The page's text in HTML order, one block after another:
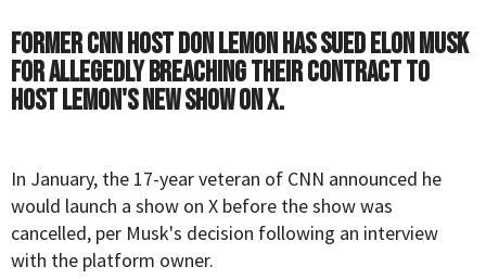
Former CNN host Don Lemon has sued Elon Musk
for allegedly breaching their contract to
host Lemon's new show on X.
In January, the 17-year veteran of CNN announced he
would launch a show on X before the show was
cancelled, per Musk's decision following an interview
with the platform owner.